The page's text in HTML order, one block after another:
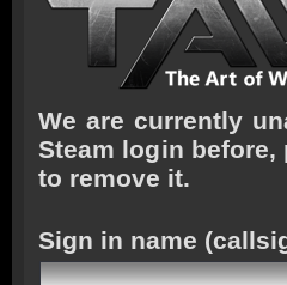
We are currently
Steam login before,
to remove it.
Sign in name